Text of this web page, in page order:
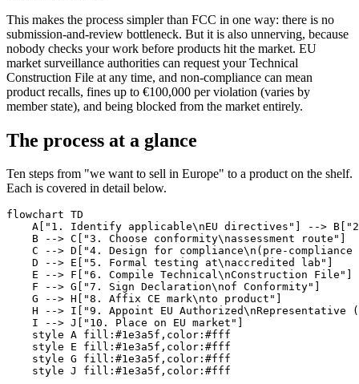
This makes the process simpler than FCC in one way: there is no
submission-and-review bottleneck. But it is also unnerving, because
nobody checks your work before products hit the market. EU
market surveillance authorities can request your Technical
Construction File at any time, and non-compliance can mean
product recalls, fines up to €100,000 per violation (varies by
member state), and being blocked from the market entirely.
The process at a glance
Ten steps from "we want to sell in Europe" to a product on the shelf.
Each is covered in detail below.
flowchart TD
A["1. Identify applicable\nEU directives"] -->
    B --> C["3. Choose conformity\nassessment route"]
C --> D["4. Design for compliance\n(pre-compliance
    D --> E["5. Formal testing at\naccredited lab"]
    E --> F["6. Compile Technical\nConstruction File"]
    F --> G["7. Sign Declaration\nof Conformity"]
    G --> H["8. Affix CE mark\nto product"]
H --> I["9. Appoint EU Authorized\nRepresentative
    I --> J["10. Place on EU market"]
    style A fill:#1e3a5f,color:#fff
    style E fill:#1e3a5f,color:#fff
    style G fill:#1e3a5f,color:#fff